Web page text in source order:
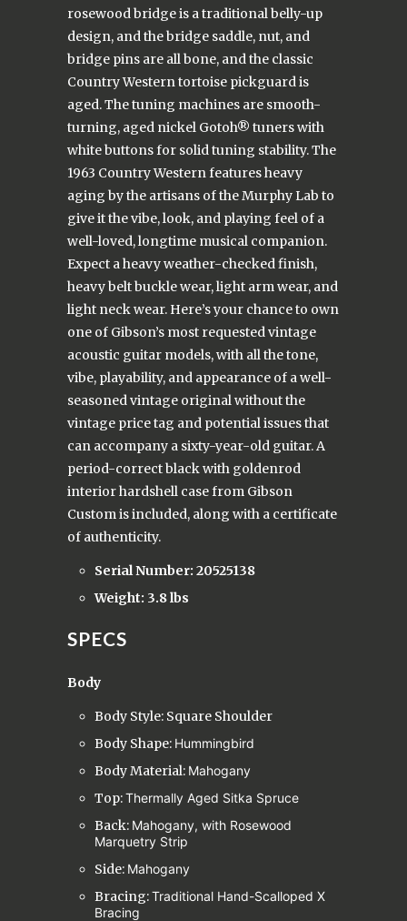
rosewood bridge is a traditional belly-up
design, and the bridge saddle, nut, and
bridge pins are all bone, and the classic
Country Western tortoise pickguard is
aged. The tuning machines are smooth-
turning, aged nickel Gotoh® tuners with
white buttons for solid tuning stability. The
1963 Country Western features heavy
aging by the artisans of the Murphy Lab to
give it the vibe, look, and playing feel of a
well-loved, longtime musical companion.
Expect a heavy weather-checked finish,
heavy belt buckle wear, light arm wear, and
light neck wear. Here’s your chance to own
one of Gibson’s most requested vintage
acoustic guitar models, with all the tone,
vibe, playability, and appearance of a well-
seasoned vintage original without the
vintage price tag and potential issues that
can accompany a sixty-year-old guitar. A
period-correct black with goldenrod
interior hardshell case from Gibson
Custom is included, along with a certificate
of authenticity.
Serial Number: 20525138
Weight: 3.8 lbs
SPECS
Body
Body Style: Square Shoulder
Body Shape: Hummingbird
Body Material: Mahogany
Top:Thermally Aged Sitka Spruce
Back: Mahogany, with Rosewood
Marquetry Strip
Side: Mahogany
Bracing:Traditional Hand-Scalloped X
Bracing